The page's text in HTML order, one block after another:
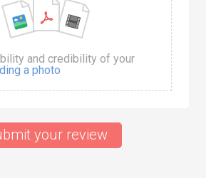
and credibility of your
a photo
your review